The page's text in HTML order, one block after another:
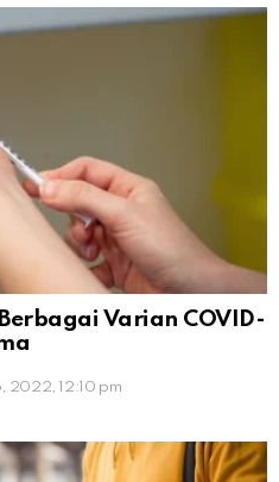
Varian COVID-
2022, 12:10 pm